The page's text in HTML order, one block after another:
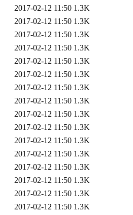
2017-02-12 11:50 1.3K
2017-02-12 11:50 1.3K
2017-02-12 11:50 1.3K
2017-02-12 11:50 1.3K
2017-02-12 11:50 1.3K
2017-02-12 11:50 1.3K
2017-02-12 11:50 1.3K
2017-02-12 11:50 1.3K
2017-02-12 11:50 1.3K
2017-02-12 11:50 1.3K
2017-02-12 11:50 1.3K
2017-02-12 11:50 1.3K
2017-02-12 11:50 1.3K
2017-02-12 11:50 1.3K
2017-02-12 11:50 1.3K
2017-02-12 11:50 1.3K